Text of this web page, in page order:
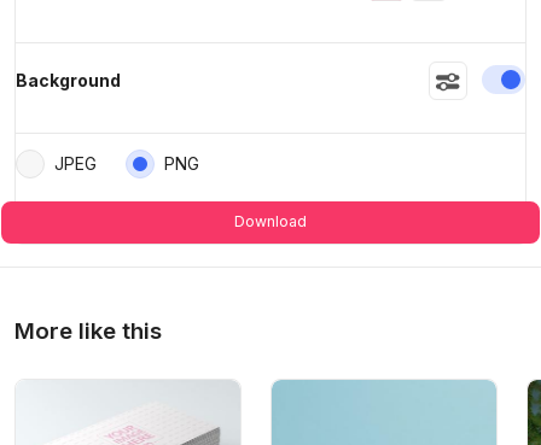
Background
JPEG PNG
Download
More like this